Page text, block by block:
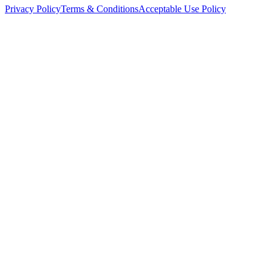
Privacy PolicyTerms & ConditionsAcceptable Use Policy